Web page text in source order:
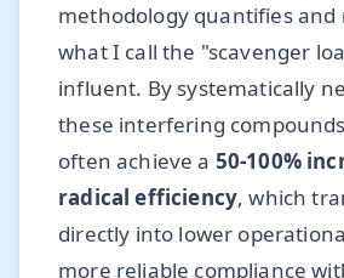
methodology quantifies and
what I call the "scavenger
influent. By systematically
these interfering
often achieve a 50-100%
radical efficiency, which
directly into lower
more reliable compliance